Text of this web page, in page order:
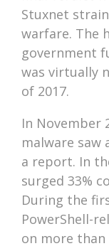
Stuxnet
warfare. The
government
was virtually
of 2017.
In November
malware saw
a report. In
surged 33%
During the
PowerShell-
on more than